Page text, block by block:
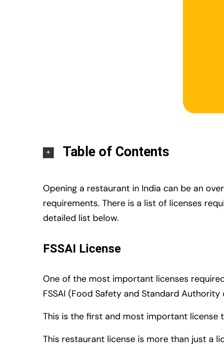
Table of Contents
Opening a restaurant in India can be an
requirements. There is a list of licenses
detailed list below.
FSSAI License
One of the most important licenses
FSSAI (Food Safety and Standard Authority
This is the first and most important
This restaurant license is more than just a